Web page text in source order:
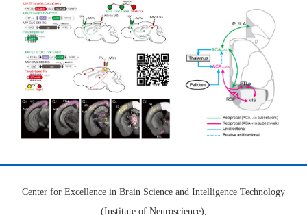
Center for Excellence in Brain Science and Intelligence Technology
(Institute of Neuroscience),